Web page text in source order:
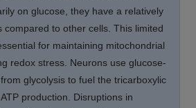
on glucose, they have a relatively
compared to other cells. This limited
for maintaining mitochondrial
redox stress. Neurons use glucose-
glycolysis to fuel the tricarboxylic
production. Disruptions in